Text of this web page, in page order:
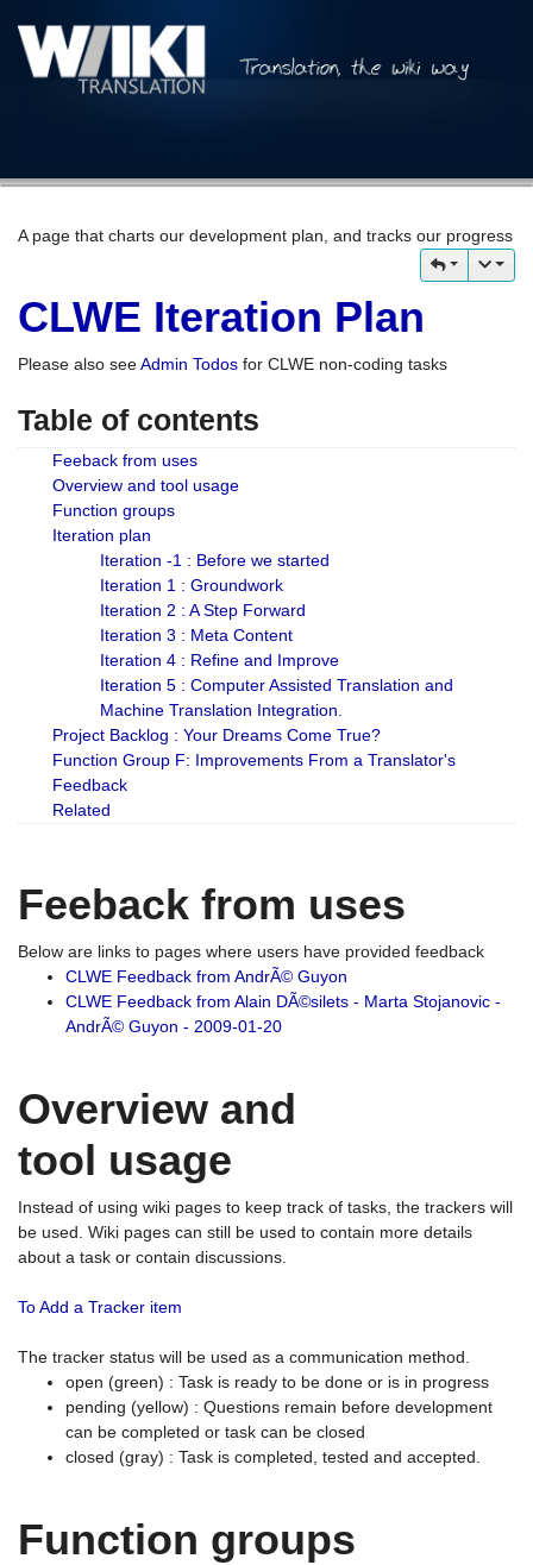
A page that charts our development plan, and tracks our progress
CLWE Iteration Plan
Please also seeAdmin Todos for CLWE non-coding tasks
Table of contents
Feeback from uses
Overview and tool usage
Function groups
Iteration plan
Iteration -1 : Before we started
Iteration 1 : Groundwork
Iteration 2 : A Step Forward
Iteration 3 : Meta Content
Iteration 4 : Refine and Improve
Iteration 5 : Computer Assisted Translation and
Machine Translation Integration.
Project Backlog : Your Dreams Come True?
Function Group F: Improvements From a Translator's
Feedback
Related
Feeback from uses
Below are links to pages where users have provided feedback
CLWE Feedback from AndrÃ© Guyon
CLWE Feedback from Alain DÃ©silets - Marta Stojanovic -
AndrÃ© Guyon - 2009-01-20
Overview and
tool usage
Instead of using wiki pages to keep track of tasks, the trackers will
be used. Wiki pages can still be used to contain more details
about a task or contain discussions.
To Add a Tracker item
The tracker status will be used as a communication method.
open (green) : Task is ready to be done or is in progress
pending (yellow) : Questions remain before development
can be completed or task can be closed
closed (gray) : Task is completed, tested and accepted.
Function groups